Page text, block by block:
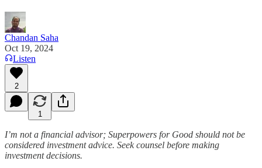
Chandan Saha
Oct 19, 2024
Listen
2
1
I’m not a financial advisor; Superpowers for Good should not be
considered investment advice. Seek counsel before making
investment decisions.